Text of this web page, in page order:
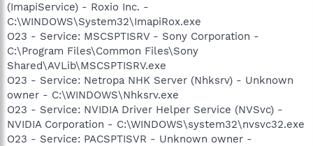
(ImapiService) - Roxio Inc. -
C:\WINDOWS\System32\ImapiRox.exe
O23 - Service: MSCSPTISRV - Sony Corporation -
C:\Program Files\Common Files\Sony
Shared\AVLib\MSCSPTISRV.exe
O23 - Service: Netropa NHK Server (Nhksrv) - Unknown
owner - C:\WINDOWS\Nhksrv.exe
O23 - Service: NVIDIA Driver Helper Service (NVSvc) -
NVIDIA Corporation - C:\WINDOWS\system32\nvsvc32.exe
O23 - Service: PACSPTISVR - Unknown owner -